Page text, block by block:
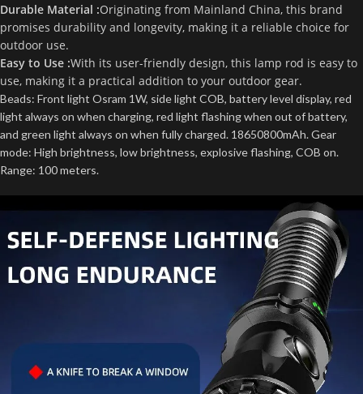
Durable Material :Originating from Mainland China, this brand
promises durability and longevity, making it a reliable choice for
outdoor use.
Easy to Use :With its user-friendly design, this lamp rod is easy to
use, making it a practical addition to your outdoor gear.
Beads: Front light Osram 1W, side light COB, battery level display, red
light always on when charging, red light flashing when out of battery,
and green light always on when fully charged. 18650800mAh. Gear
mode: High brightness, low brightness, explosive flashing, COB on.
Range: 100 meters.